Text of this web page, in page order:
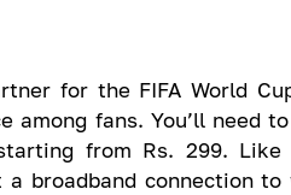
for the FIFA World
among fans. You’ll need
from Rs. 299.
broadband connection to